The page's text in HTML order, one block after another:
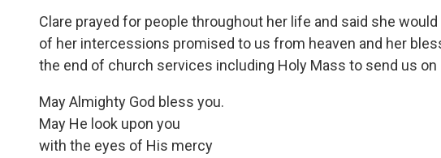
Clare prayed for people throughout her life and said she
of her intercessions promised to us from heaven and her
the end of church services including Holy Mass to send us on
May Almighty God bless you.
May He look upon you
with the eyes of His mercy